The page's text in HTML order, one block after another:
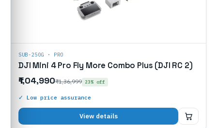
SUB-250G · PRO
DJI Mini 4 Pro Fly More Combo Plus (DJI RC 2)
₹1,04,990₹1,36,999 23% off
₹1,04,990
✓ Low price assurance
View details